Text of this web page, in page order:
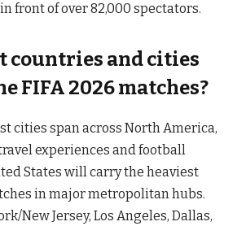
front of over 82,000 spectators.
countries and cities
FIFA 2026 matches?
cities span across North America,
experiences and football
States will carry the heaviest
in major metropolitan hubs.
New Jersey, Los Angeles, Dallas,